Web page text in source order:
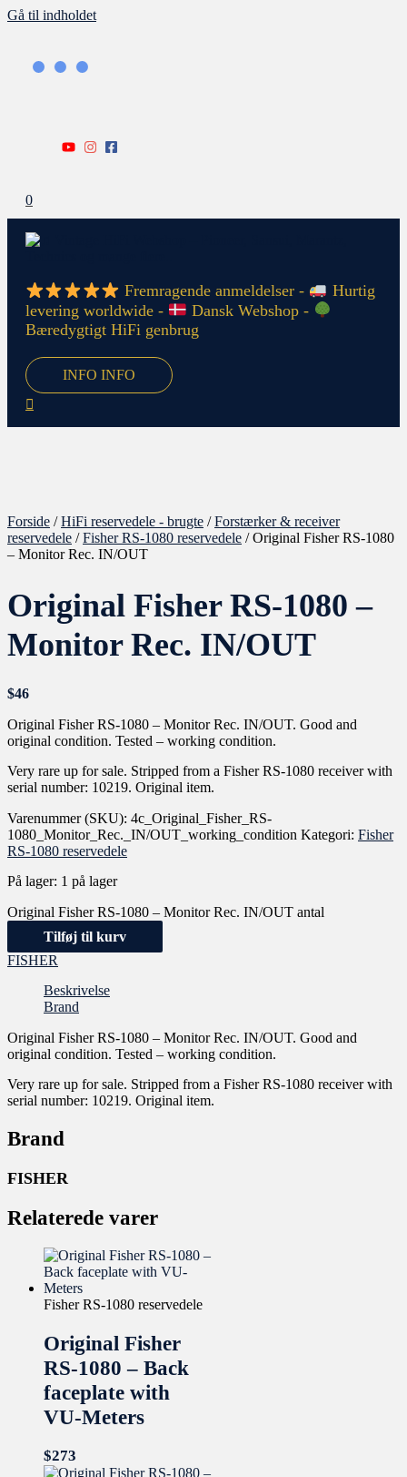
Gå til indholdet
0
Fremragende anmeldelser -
Hurtig
levering worldwide -
Dansk Webshop -
Bæredygtigt HiFi genbrug
INFO INFO
Forside /HiFi reservedele - brugte /Forstærker & receiver
reservedele /Fisher RS-1080 reservedele / Original Fisher RS-1080
– Monitor Rec. IN/OUT
Original Fisher RS-1080 –
Monitor Rec. IN/OUT
$46
Original Fisher RS-1080 – Monitor Rec. IN/OUT. Good and
original condition. Tested – working condition.
Very rare up for sale. Stripped from a Fisher RS-1080 receiver with
serial number: 10219. Original item.
Varenummer (SKU): 4c_Original_Fisher_RS-
1080_Monitor_Rec._IN/OUT_working_condition Kategori: Fisher
RS-1080 reservedele
På lager: 1 på lager
Original Fisher RS-1080 – Monitor Rec. IN/OUT antal
Tilføj til kurv
FISHER
Beskrivelse
Brand
Original Fisher RS-1080 – Monitor Rec. IN/OUT. Good and
original condition. Tested – working condition.
Very rare up for sale. Stripped from a Fisher RS-1080 receiver with
serial number: 10219. Original item.
Brand
FISHER
Relaterede varer
Fisher RS-1080 reservedele
Original Fisher
RS-1080 – Back
faceplate with
VU-Meters
$273